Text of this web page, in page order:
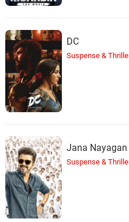
DC
Suspense &
Jana Nayagan
Suspense &